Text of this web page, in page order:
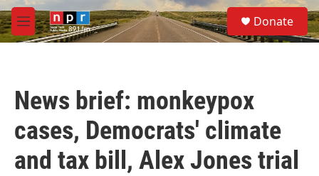
Skip to main content
M
e
S
e
a
Donate
News brief: monkeypox
cases, Democrats' climate
and tax bill, Alex Jones trial